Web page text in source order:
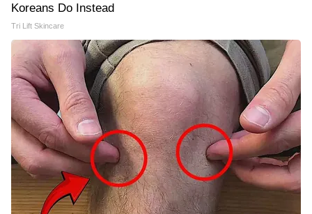
Koreans Do Instead
Tri Lift Skincare